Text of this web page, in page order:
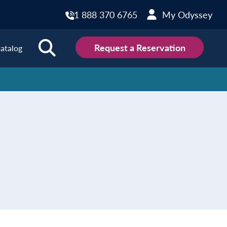
1 888 370 6765 My Odyssey
Request a Reservation